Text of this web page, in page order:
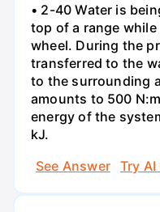
• 2-40 Water is
top of a range
wheel. During the
transferred to the
to the surrounding
amounts to 500
energy of the
kJ.
See Answer
Try